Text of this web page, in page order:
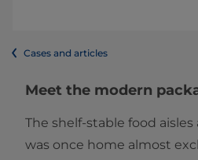
Cases and articles
Meet the modern
The shelf-stable food
was once home almost